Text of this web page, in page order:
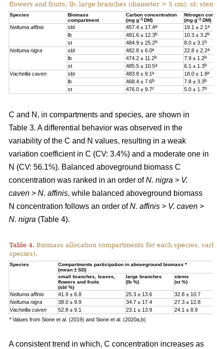
flowers and fruits; lb: large branches (diameter > 5 cm); st: stem.
Species
Biomass
compartment
Carbon concentration
(mg g–1DM)
Nitrogen
(mg g–1DM)
Neltuma affinis sbl 457.4 ± 17.4a 19. 1 ± 2.1 a
lb 481.6 ± 12.3b 10.3 ± 3.2b
st 484.9 ± 25.2b 8.0 ± 3.1 b
Neltuma nigra sbl 482.8 ± 6.0ª 22.8 ± 2.2a
lb 474.2 ± 11.2b 7.9 ± 1.2b
st 485.5 ± 10.5a 6.1 ± 1.3b
Vachellia caven sbl 483.8 ± 9.1ª
18.0 ± 1.8ª
lb
468.4 ± 7.6b 7.8 ± 3.3b
st 476.0 ± 9.7c 5.0 ± 1.7b
C and N, in compartments and species, are shown in
Table 3. A differential behavior was observed in the
variability of the C and N values, resulting in a weak
variation coefficient in C (CV: 3.4%) and a moderate one in
N (CV: 56.1%). Balanced aboveground biomass C
concentration was ranked in an order ofN. nigra > V.
caven > N. affinis, while balanced aboveground biomass
N concentration follows an order of N. affinis > V. caven >
N. nigra (Table 4).
Table 4. Biomass allocation compartments for each species,
species).
Species
Compartments participation in aboveground biomass *
(mean ± SD)
small branches, leaves,
flowers and fruits
(sbl %)
large branches
(lb %)
stems
(st %)
Neltuma affinis 41.9 ± 6.8 25.3 ± 13.6
32.8 ± 10.7
Neltuma nigra
38.0 ± 9.9 34.7 ± 17.4
27.3 ± 12.8
Vachellia caven
52.8 ± 9.1 23.1 ± 13.9
24.1 ± 8.9
* Values from Sione et al. (2019) and Sione et al. (2020a,b)
A consistent trend in which, C concentration increases as